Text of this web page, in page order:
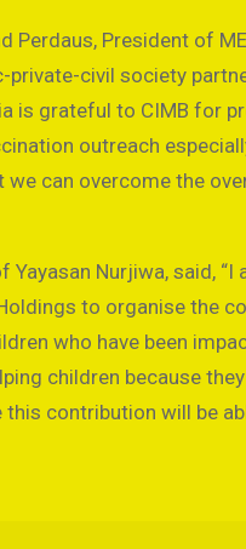
Perdaus, President of
civil society
is grateful to CIMB for
outreach
can overcome the
Yayasan Nurjiwa, said,
to organise the
who have been
children because
this contribution will be